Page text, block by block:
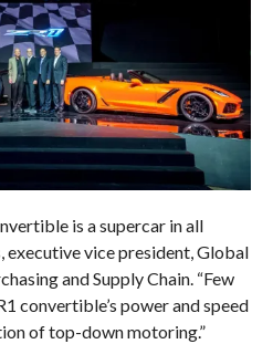
is a supercar in all
executive vice president, Global
and Supply Chain. “Few
convertible’s power and speed
of top-down motoring.”